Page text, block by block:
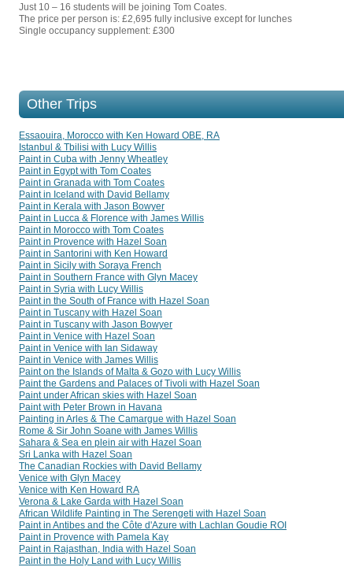
Just 10 – 16 students will be joining Tom Coates.
The price per person is: £2,695 fully inclusive except for lunches
Single occupancy supplement: £300
Other Trips
Essaouira, Morocco with Ken Howard OBE, RA
Istanbul & Tbilisi with Lucy Willis
Paint in Cuba with Jenny Wheatley
Paint in Egypt with Tom Coates
Paint in Granada with Tom Coates
Paint in Iceland with David Bellamy
Paint in Kerala with Jason Bowyer
Paint in Lucca & Florence with James Willis
Paint in Morocco with Tom Coates
Paint in Provence with Hazel Soan
Paint in Santorini with Ken Howard
Paint in Sicily with Soraya French
Paint in Southern France with Glyn Macey
Paint in Syria with Lucy Willis
Paint in the South of France with Hazel Soan
Paint in Tuscany with Hazel Soan
Paint in Tuscany with Jason Bowyer
Paint in Venice with Hazel Soan
Paint in Venice with Ian Sidaway
Paint in Venice with James Willis
Paint on the Islands of Malta & Gozo with Lucy Willis
Paint the Gardens and Palaces of Tivoli with Hazel Soan
Paint under African skies with Hazel Soan
Paint with Peter Brown in Havana
Painting in Arles & The Camargue with Hazel Soan
Rome & Sir John Soane with James Willis
Sahara & Sea en plein air with Hazel Soan
Sri Lanka with Hazel Soan
The Canadian Rockies with David Bellamy
Venice with Glyn Macey
Venice with Ken Howard RA
Verona & Lake Garda with Hazel Soan
African Wildlife Painting in The Serengeti with Hazel Soan
Paint in Antibes and the Côte d'Azure with Lachlan Goudie ROI
Paint in Provence with Pamela Kay
Paint in Rajasthan, India with Hazel Soan
Paint in the Holy Land with Lucy Willis